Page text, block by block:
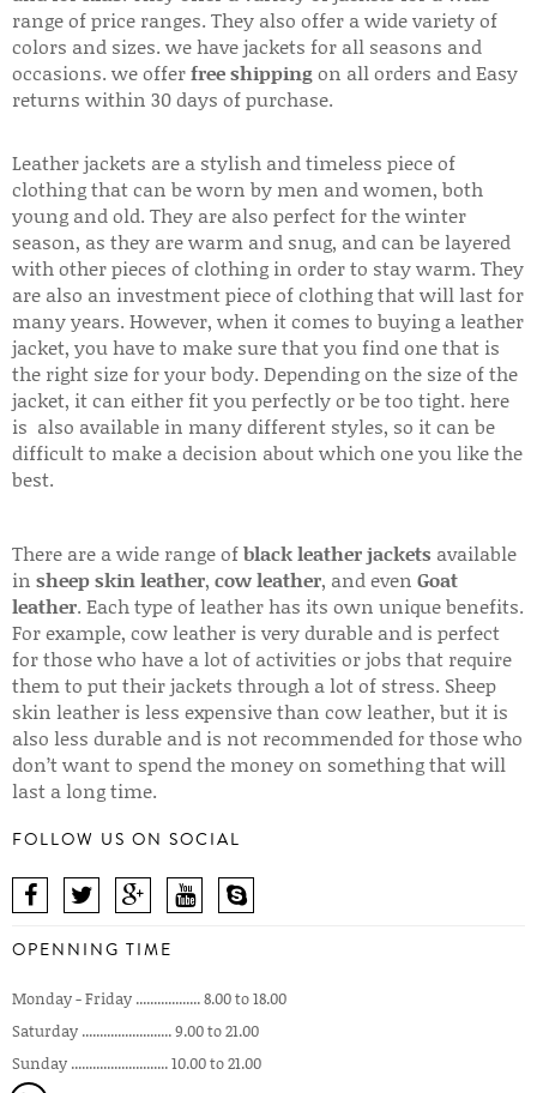
range of price ranges. They also offer a wide variety of
colors and sizes. we have jackets for all seasons and
occasions. we offerfree shippingon all orders and Easy
returns within 30 days of purchase.
Leather jackets are a stylish and timeless piece of
clothing that can be worn by men and women, both
young and old. They are also perfect for the winter
season, as they are warm and snug, and can be layered
with other pieces of clothing in order to stay warm. They
are also an investment piece of clothing that will last for
many years. However, when it comes to buying a leather
jacket, you have to make sure that you find one that is
the right size for your body. Depending on the size of the
jacket, it can either fit you perfectly or be too tight. here
is also available in many different styles, so it can be
difficult to make a decision about which one you like the
best.
There are a wide range ofblack leather jackets available
in sheep skin leather, cow leather, and even Goat
leather. Each type of leather has its own unique benefits.
For example, cow leather is very durable and is perfect
for those who have a lot of activities or jobs that require
them to put their jackets through a lot of stress. Sheep
skin leather is less expensive than cow leather, but it is
also less durable and is not recommended for those who
don’t want to spend the money on something that will
last a long time.
FOLLOW US ON SOCIAL
OPENNING TIME
Monday - Friday .................. 8.00 to 18.00
Saturday ......................... 9.00 to 21.00
Sunday ........................... 10.00 to 21.00